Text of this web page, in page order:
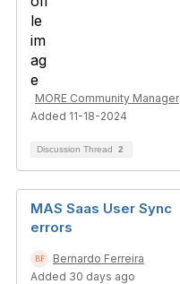
MORE Community Manager
Added 11-18-2024
Discussion Thread 2
MAS Saas User Sync
errors
Bernardo Ferreira
Added 30 days ago